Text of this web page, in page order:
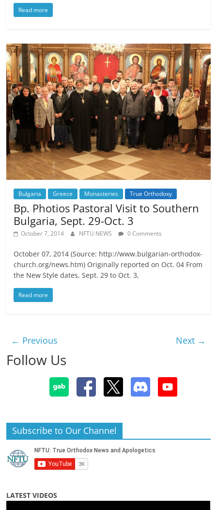
Read more
Bulgaria Greece Monasteries True Orthodoxy
Bp. Photios Pastoral Visit to Southern
Bulgaria, Sept. 29-Oct. 3
October 7, 2014 NFTU NEWS 0 Comments
October 07, 2014 (Source: http://www.bulgarian-orthodox-
church.org/news.htm) Originally reported on Oct. 04 From
the New Style dates, Sept. 29 to Oct. 3,
Read more
← Previous Next →
Follow Us
Subscribe to Our Channel
LATEST VIDEOS